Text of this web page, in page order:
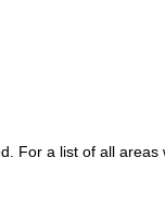
For a list of all areas